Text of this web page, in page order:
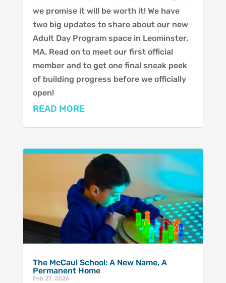
we promise it will be worth it! We have
two big updates to share about our new
Adult Day Program space in Leominster,
MA. Read on to meet our first official
member and to get one final sneak peek
of building progress before we officially
open!
READ MORE
The McCaul School: A New Name, A
Permanent Home
Feb 27, 2026